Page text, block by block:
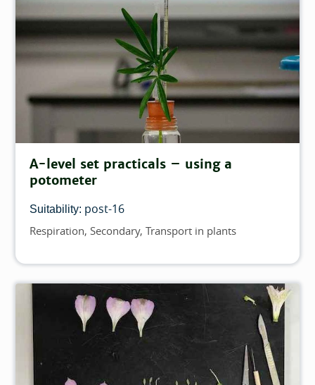
A-level set practicals – using a
potometer
Suitability: post-16
Topics
Respiration Secondary Transport in plants